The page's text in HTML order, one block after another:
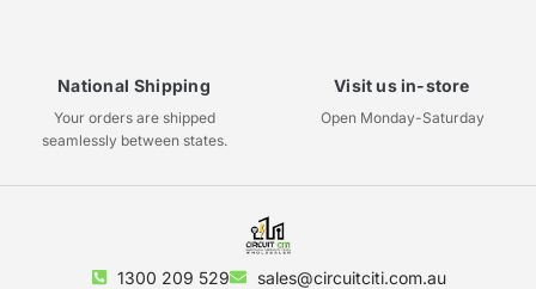
National Shipping
Your orders are shipped
seamlessly between states.
Visit us in-store
Open Monday-Saturday
1300 209 529 sales@circuitciti.com.au